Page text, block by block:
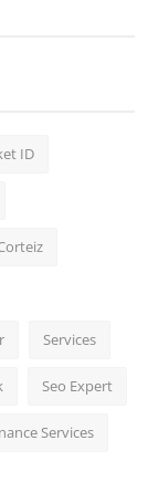
ID
Services
Seo Expert
Services